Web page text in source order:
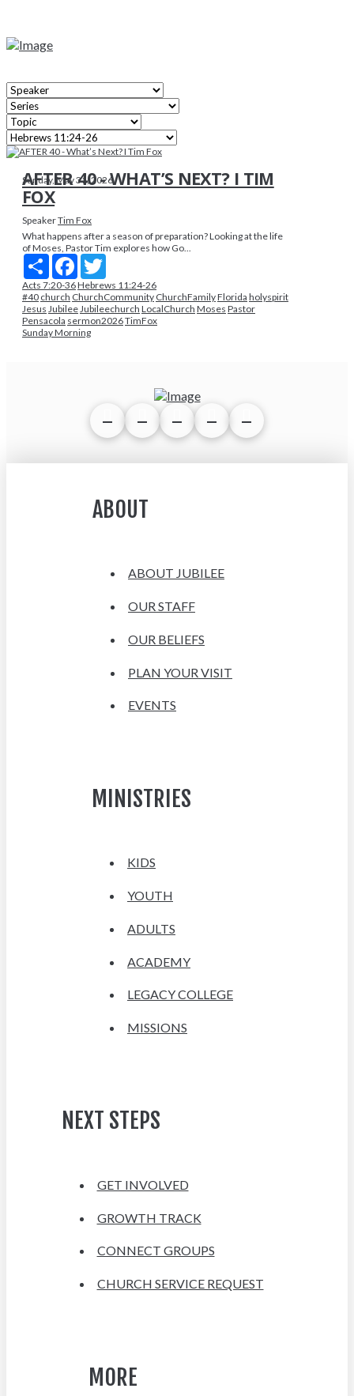
Sunday, May 31, 2026
AFTER 40 - WHAT’S NEXT? I TIM
FOX
SpeakerTim Fox
What happens after a season of preparation? Looking at the life
of Moses, Pastor Tim explores how Go...
Share Facebook
Acts 7:20-36Hebrews 11:24-26
#40 church ChurchCommunity ChurchFamilyFlorida holyspirit
Jesus JubileeJubileechurch LocalChurch Moses Pastor
Pensacola sermon2026TimFox
Sunday Morning
ABOUT
ABOUT JUBILEE
OUR STAFF
OUR BELIEFS
PLAN YOUR VISIT
EVENTS
MINISTRIES
KIDS
YOUTH
ADULTS
ACADEMY
LEGACY COLLEGE
MISSIONS
NEXT STEPS
GET INVOLVED
GROWTH TRACK
CONNECT GROUPS
CHURCH SERVICE REQUEST
MORE